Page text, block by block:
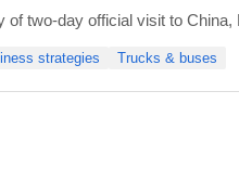
two-day official visit to China,
strategies Trucks & buses